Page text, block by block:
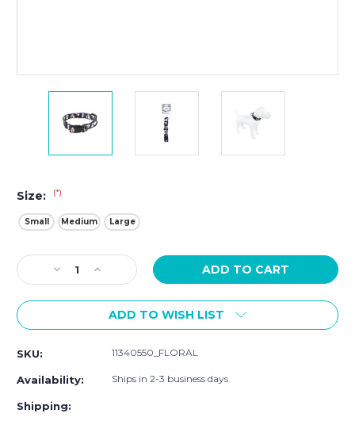
Size: (*)
Small Medium Large
Current
Stock:Decrease
Quantity
of
Friends
Floral
Increase
Quantity
of
Luvable
Friends
Collar,
Floral
ADD TO WISH LIST
SKU: 11340550_FLORAL
Availability: Ships in 2-3 business days
Shipping: